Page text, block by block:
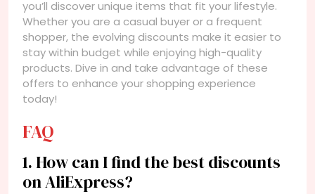
you’ll discover unique items that fit your lifestyle.
Whether you are a casual buyer or a frequent
shopper, the evolving discounts make it easier to
stay within budget while enjoying high-quality
products. Dive in and take advantage of these
offers to enhance your shopping experience
today!
FAQ
1. How can I find the best discounts
on AliExpress?